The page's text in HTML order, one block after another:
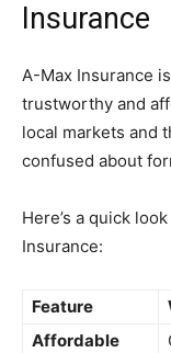
Insurance
A-Max Insurance
trustworthy and
local markets and
confused about
Here’s a quick
Insurance:
Feature
Affordable